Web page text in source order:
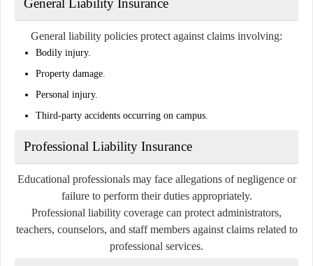
General liability policies protect against claims involving:
Bodily injury.
Property damage.
Personal injury.
Third-party accidents occurring on campus.
Professional Liability Insurance
Educational professionals may face allegations of negligence or
failure to perform their duties appropriately.
Professional liability coverage can protect administrators,
teachers, counselors, and staff members against claims related to
professional services.